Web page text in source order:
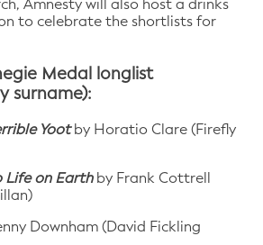
Amnesty will also host a drinks
to celebrate the shortlists for
Medal longlist
surname):
Yootby Horatio Clare (Firefly
Life on Earthby Frank Cottrell
Downham (David Fickling